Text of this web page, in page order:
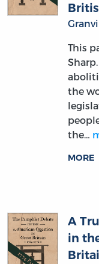
This
the
the…
MORE
A
in